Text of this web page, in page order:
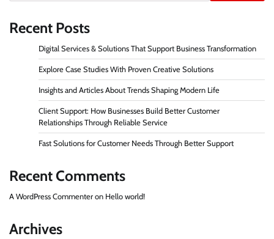
Recent Posts
Digital Services & Solutions That Support Business Transformation
Explore Case Studies With Proven Creative Solutions
Insights and Articles About Trends Shaping Modern Life
Client Support: How Businesses Build Better Customer
Relationships Through Reliable Service
Fast Solutions for Customer Needs Through Better Support
Recent Comments
A WordPress Commenter on Hello world!
Archives